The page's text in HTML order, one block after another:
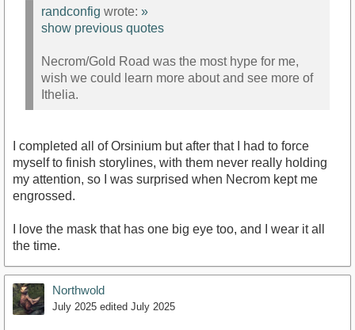
randconfig wrote: »
show previous quotes
Necrom/Gold Road was the most hype for me,
wish we could learn more about and see more of
Ithelia.
I completed all of Orsinium but after that I had to force
myself to finish storylines, with them never really holding
my attention, so I was surprised when Necrom kept me
engrossed.
I love the mask that has one big eye too, and I wear it all
the time.
Northwold
July 2025 edited July 2025